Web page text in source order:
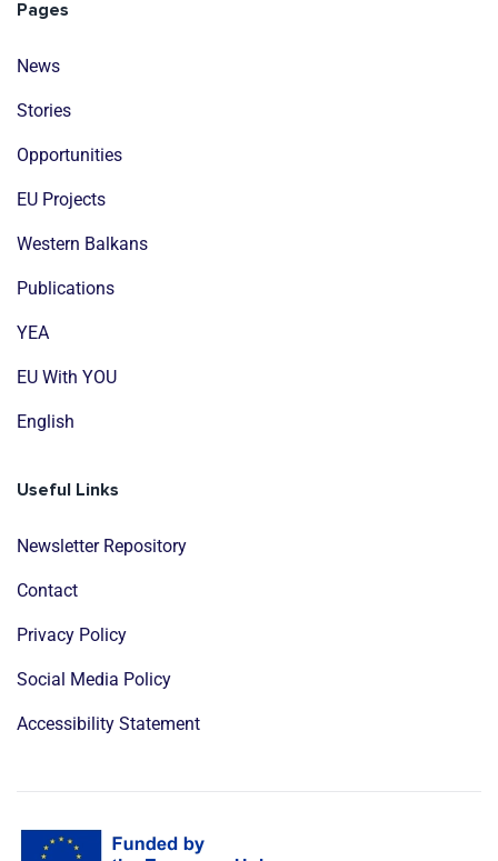
Pages
News
Stories
Opportunities
EU Projects
Western Balkans
Publications
YEA
EU With YOU
English
Useful Links
Newsletter Repository
Contact
Privacy Policy
Social Media Policy
Accessibility Statement